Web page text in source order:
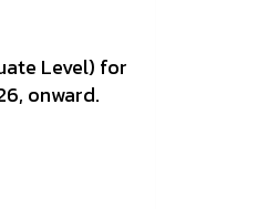
Level) for
onward.